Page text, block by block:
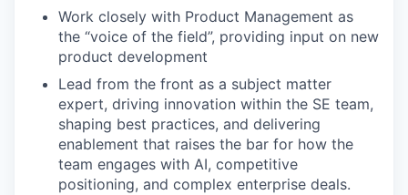
Work closely with Product Management as
the “voice of the field”, providing input on new
product development
Lead from the front as a subject matter
expert, driving innovation within the SE team,
shaping best practices, and delivering
enablement that raises the bar for how the
team engages with AI, competitive
positioning, and complex enterprise deals.